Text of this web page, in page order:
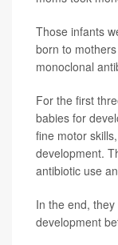
Those infants
born to
monoclonal
For the first
babies for
fine motor
development.
antibiotic use
In the end,
development